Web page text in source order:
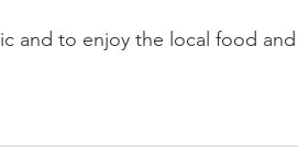
and to enjoy the local food